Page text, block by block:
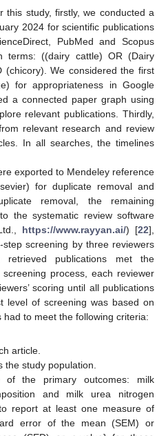
this study, firstly, we conducted a
2024 for scientific publications
PubMed and Scopus
terms: ((dairy cattle) OR (Dairy
(chicory). We considered the first
for appropriateness in Google
a connected paper graph using
relevant publications. Thirdly,
relevant research and review
In all searches, the timelines
exported to Mendeley reference
for duplicate removal and
removal, the remaining
the systematic review software
https://www.rayyan.ai/) [22],
screening by three reviewers
publications met the
process, each reviewer
scoring until all publications
level of screening was based on
to meet the following criteria:
article.
the study population.
the primary outcomes: milk
and milk urea nitrogen
report at least one measure of
error of the mean (SEM) or